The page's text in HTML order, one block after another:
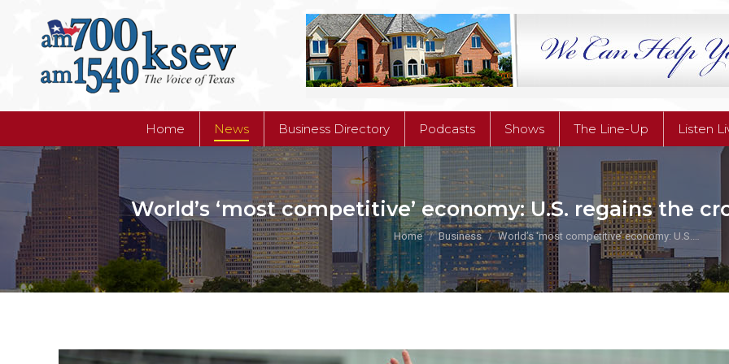
Home News Business Directory Podcasts Shows The Line-Up Listen
World’s ‘most competitive’ economy: U.S. regains the
You are here:
Home Business World’s ‘most competitive’ economy: U.S.…
Business Directory Podcasts Shows